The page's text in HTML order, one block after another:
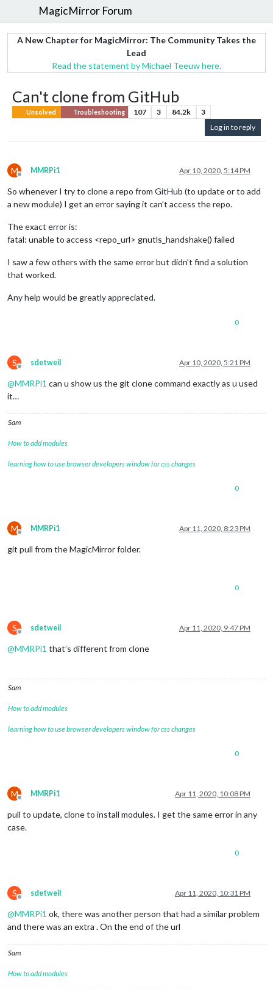
MagicMirror Forum
A New Chapter for MagicMirror: The Community Takes the
Lead
Read the statement by Michael Teeuw here.
Can't clone from GitHub
Unsolved Troubleshooting 107 3 84.2k
3
Log in to reply
M
Offline
MMRPi1 Apr 10, 2020, 5:14 PM
So whenever I try to clone a repo from GitHub (to update or to add
a new module) I get an error saying it can’t access the repo.
The exact error is:
fatal: unable to access <repo_url> gnutls_handshake() failed
I saw a few others with the same error but didn’t find a solution
that worked.
Any help would be greatly appreciated.
0
S
Offline
sdetweil Apr 10, 2020, 5:21 PM
@MMRPi1 can u show us the git clone command exactly as u used
it…
Sam
How to add modules
learning how to use browser developers window for css changes
0
M
Offline
MMRPi1 Apr 11, 2020, 8:23 PM
git pull from the MagicMirror folder.
0
S
Offline
sdetweil Apr 11, 2020, 9:47 PM
@MMRPi1 that’s different from clone
Sam
How to add modules
learning how to use browser developers window for css changes
0
M
Offline
MMRPi1 Apr 11, 2020, 10:08 PM
pull to update, clone to install modules. I get the same error in any
case.
0
S
Offline
sdetweil Apr 11, 2020, 10:31 PM
@MMRPi1 ok, there was another person that had a similar problem
and there was an extra . On the end of the url
Sam
How to add modules